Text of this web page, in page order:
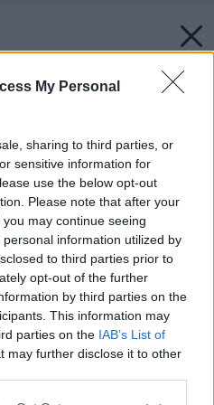
My Personal
sharing to third parties, or
sensitive information for
use the below opt-out
Please note that after your
may continue seeing
information utilized by
to third parties prior to
opt-out of the further
by third parties on the
This information may
parties on the IAB’s List of
may further disclose it to other